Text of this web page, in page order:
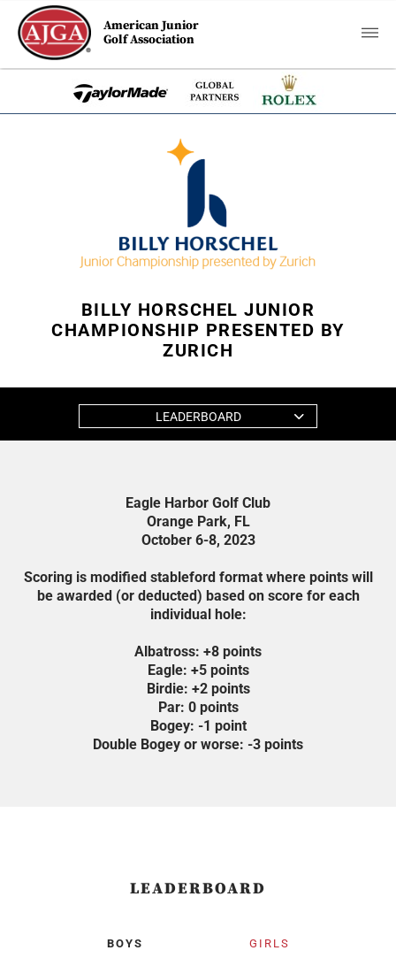
American Junior
Golf Association
BILLY HORSCHEL JUNIOR
CHAMPIONSHIP PRESENTED BY
ZURICH
LEADERBOARD
Eagle Harbor Golf Club
Orange Park, FL
October 6-8, 2023
Scoring is modified stableford format where points will
be awarded (or deducted) based on score for each
individual hole:
Albatross: +8 points
Eagle: +5 points
Birdie: +2 points
Par: 0 points
Bogey: -1 point
Double Bogey or worse: -3 points
LEADERBOARD
BOYS GIRLS